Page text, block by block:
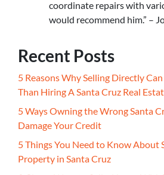
coordinate repairs with
would recommend him.” –
Recent Posts
5 Reasons Why Selling Directly
Than Hiring A Santa Cruz Real
5 Ways Owning the Wrong Santa
Damage Your Credit
5 Things You Need to Know About
Property in Santa Cruz